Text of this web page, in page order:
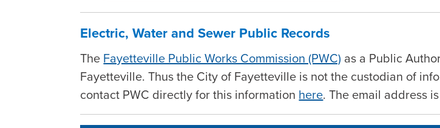
Electric, Water and Sewer Public Records
TheFayetteville Public Works Commission (PWC) as a Public
Fayetteville. Thus the City of Fayetteville is not the custodian of
contact PWC directly for this informationhere. The email address